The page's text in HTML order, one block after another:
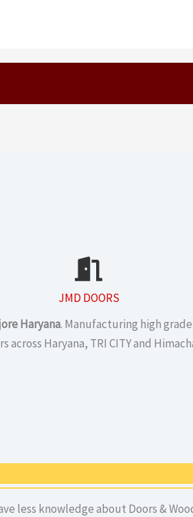
JMD DOORS
Haryana. Manufacturing high
across Haryana, TRI CITY and
less knowledge about Doors &